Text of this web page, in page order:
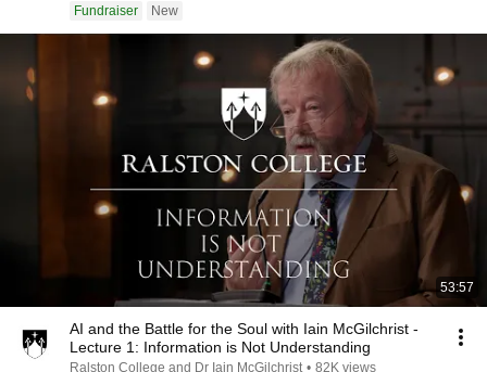
Fundraiser
New
53:57
AI and the Battle for the Soul with Iain McGilchrist -
Lecture 1: Information is Not Understanding
Ralston College and Dr Iain McGilchrist • 82K views